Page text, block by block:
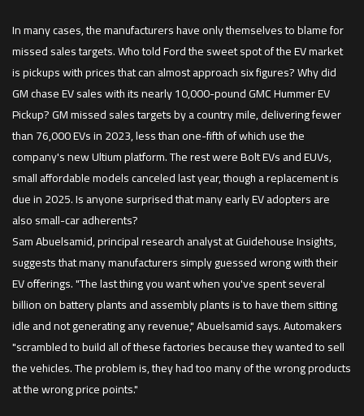
In many cases, the manufacturers have only themselves to blame for
missed sales targets. Who told Ford the sweet spot of the EV market
is pickups with prices that can almost approach six figures? Why did
GM chase EV sales with its nearly 10,000-pound GMC Hummer EV
Pickup? GM missed sales targets by a country mile, delivering fewer
than 76,000 EVs in 2023, less than one-fifth of which use the
company's new Ultium platform. The rest were Bolt EVs and EUVs,
small affordable models canceled last year, though a replacement is
due in 2025. Is anyone surprised that many early EV adopters are
also small-car adherents?
Sam Abuelsamid, principal research analyst at Guidehouse Insights,
suggests that many manufacturers simply guessed wrong with their
EV offerings. "The last thing you want when you've spent several
billion on battery plants and assembly plants is to have them sitting
idle and not generating any revenue," Abuelsamid says. Automakers
"scrambled to build all of these factories because they wanted to sell
the vehicles. The problem is, they had too many of the wrong products
at the wrong price points."